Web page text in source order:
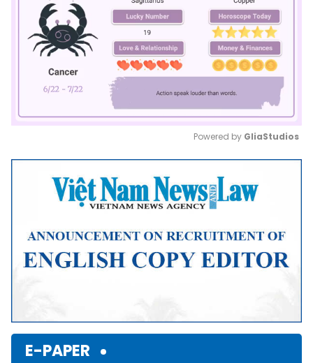
Mute
Powered by GliaStudios
E-PAPER